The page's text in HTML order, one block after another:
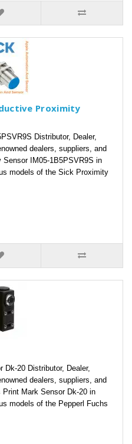
Proximity
Distributor, Dealer,
dealers, suppliers, and
IM05-1B5PSVR9S in
models of the Sick Proximity
Dk-20 Distributor, Dealer,
dealers, suppliers, and
Mark Sensor Dk-20 in
models of the Pepperl Fuchs